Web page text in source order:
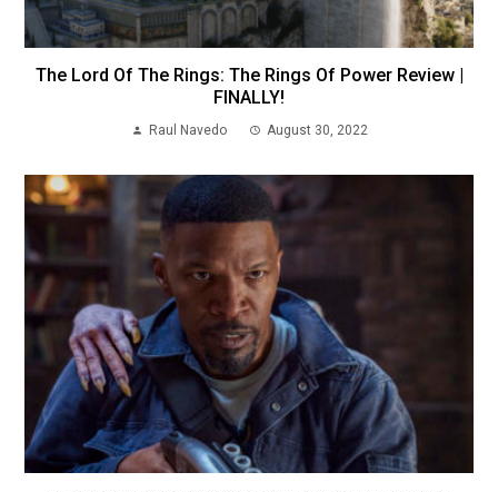
The Lord Of The Rings: The Rings Of Power Review |
FINALLY!
Raul Navedo August 30, 2022